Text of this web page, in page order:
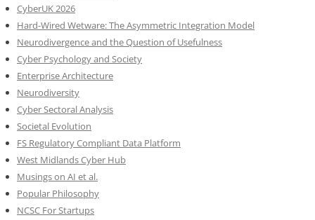
CyberUK 2026
Hard-Wired Wetware: The Asymmetric Integration Model
Neurodivergence and the Question of Usefulness
Cyber Psychology and Society
Enterprise Architecture
Neurodiversity
Cyber Sectoral Analysis
Societal Evolution
FS Regulatory Compliant Data Platform
West Midlands Cyber Hub
Musings on AI et al.
Popular Philosophy
NCSC For Startups